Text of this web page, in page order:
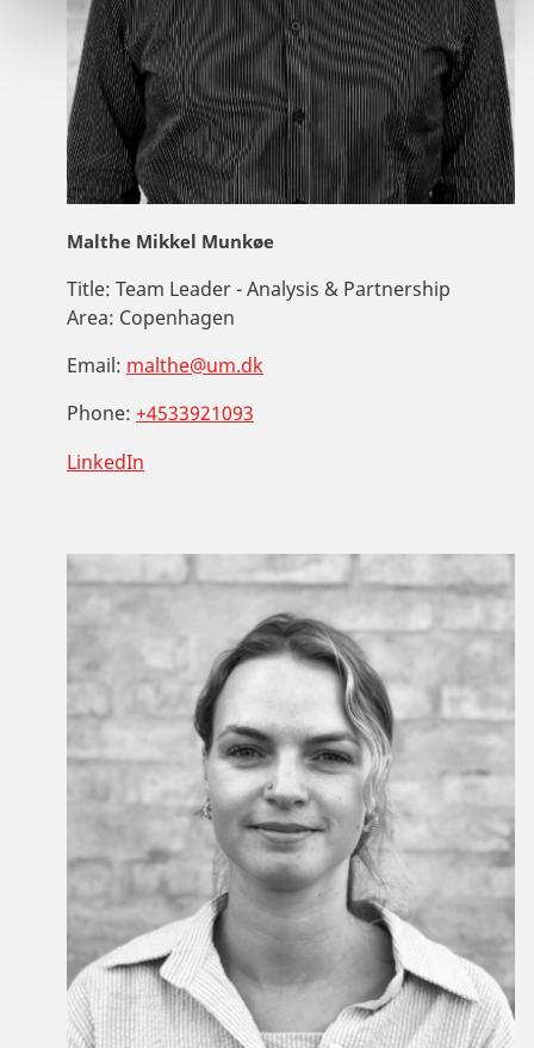
Malthe Mikkel Munkøe
Title: Team Leader - Analysis & Partnership
Area: Copenhagen
Email: malthe@um.dk
Phone: +4533921093
LinkedIn